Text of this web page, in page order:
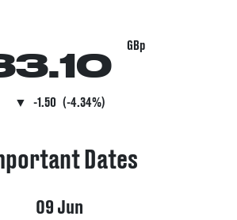
GBp
▼ -1.50 (-4.34%)
Dates
09Jun